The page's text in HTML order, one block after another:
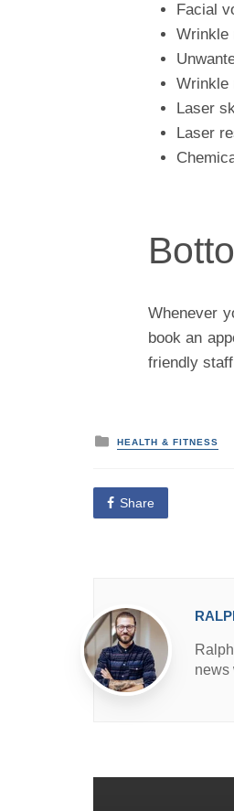
Facial
Wrinkle
Wrinkle
Laser
Laser
Whenever
book an
friendly
P
o
t
e
d
HEALTH & FITNESS
Share
news